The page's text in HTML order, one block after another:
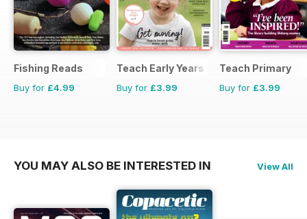
Fishing Reads
Buy for £4.99
Teach Early Years
Buy for £3.99
Teach Primary
Buy for £3.99
YOU MAY ALSO BE INTERESTED IN View All